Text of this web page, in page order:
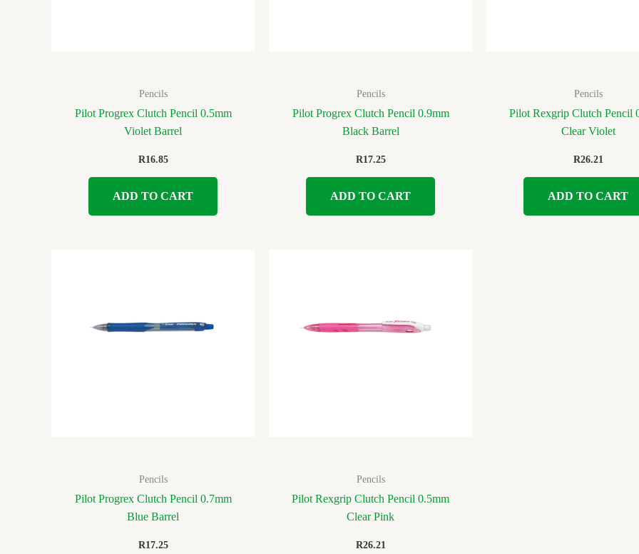
Pencils
Pilot Progrex Clutch Pencil 0.5mm
Violet Barrel
R16.85
ADD TO CART
Pencils
Pilot Progrex Clutch Pencil 0.9mm
Black Barrel
R17.25
ADD TO CART
Pencils
Pilot Rexgrip Clutch Pencil
Clear Violet
R26.21
ADD TO CART
Pencils
Pilot Progrex Clutch Pencil 0.7mm
Blue Barrel
R17.25
Pencils
Pilot Rexgrip Clutch Pencil 0.5mm
Clear Pink
R26.21